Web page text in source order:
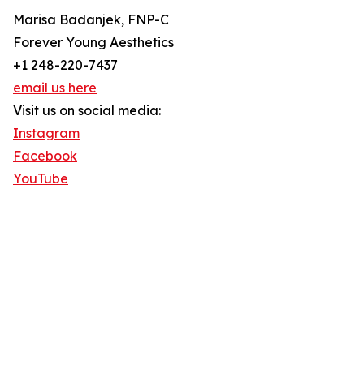
Marisa Badanjek, FNP-C
Forever Young Aesthetics
+1 248-220-7437
email us here
Visit us on social media:
Instagram
Facebook
YouTube